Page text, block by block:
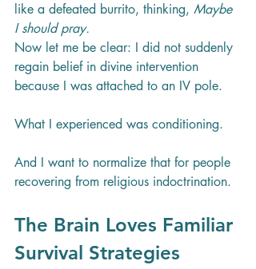
like a defeated burrito, thinking, Maybe
I should pray.
Now let me be clear: I did not suddenly
regain belief in divine intervention
because I was attached to an IV pole.
What I experienced was conditioning.
And I want to normalize that for people
recovering from religious indoctrination.
The Brain Loves Familiar
Survival Strategies